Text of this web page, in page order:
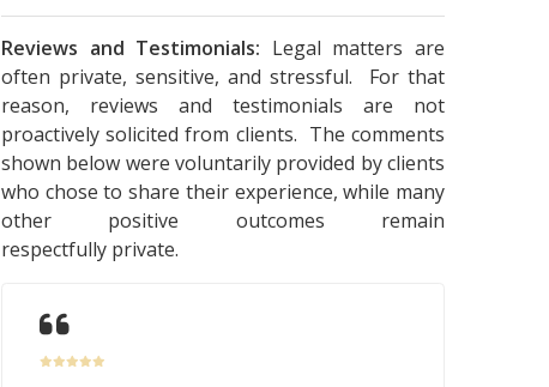
Reviews and Testimonials: Legal matters are
often private, sensitive, and stressful. For that
reason, reviews and testimonials are not
proactively solicited from clients. The comments
shown below were voluntarily provided by clients
who chose to share their experience, while many
other positive outcomes remain
respectfully private.